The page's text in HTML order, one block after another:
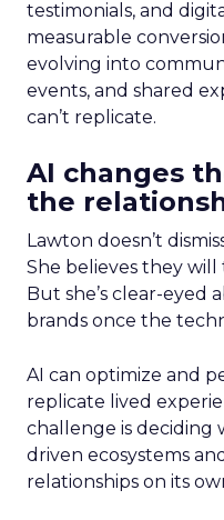
testimonials, and
measurable
evolving into
events, and shared
can’t replicate.
AI changes
the
Lawton doesn’t
She believes they
But she’s clear-
brands once the
AI can optimize and
replicate lived
challenge is deciding
driven ecosystems
relationships on its